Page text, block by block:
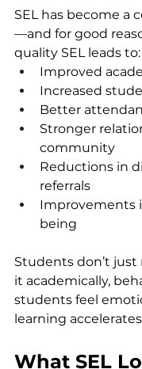
SEL has become a
—and for good
quality SEL leads to:
Improved
Increased
Better
Stronger
community
Reductions in
referrals
Improvements
being
Students don’t
it academically,
students feel
learning
What SEL